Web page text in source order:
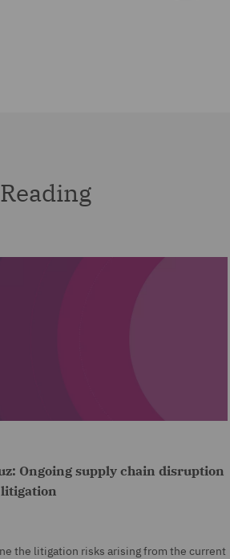
Ongoing supply chain disruption
the litigation risks arising from the current